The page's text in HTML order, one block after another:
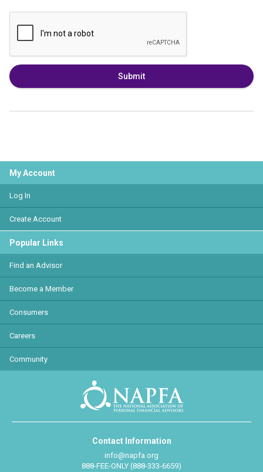
Submit
My Account
Log In
Create Account
Popular Links
Find an Advisor
Become a Member
Consumers
Careers
Community
Contact Information
info@napfa.org
888-FEE-ONLY (888-333-6659)